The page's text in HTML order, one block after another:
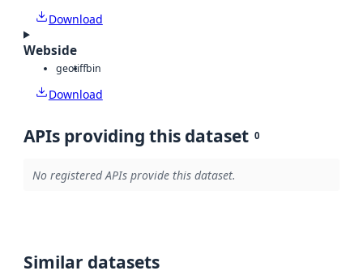
Download
Webside
geotiffbin
Download
APIs providing this dataset 0
No registered APIs provide this dataset.
Similar datasets